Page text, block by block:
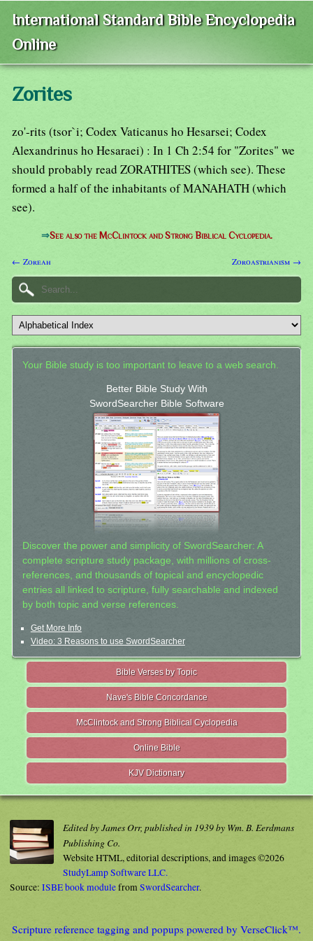
International Standard Bible Encyclopedia
Online
Zorites
zo'-rits (tsor`i; Codex Vaticanus ho Hesarsei; Codex
Alexandrinus ho Hesaraei) : In 1 Ch 2:54 for "Zorites" we
should probably read ZORATHITES (which see). These
formed a half of the inhabitants of MANAHATH (which
see).
⇒See also the McClintock and Strong Biblical Cyclopedia.
← Zoreah Zoroastrianism →
Your Bible study is too important to leave to a web search.
Better Bible Study With
SwordSearcher Bible Software
Discover the power and simplicity of SwordSearcher: A
complete scripture study package, with millions of cross-
references, and thousands of topical and encyclopedic
entries all linked to scripture, fully searchable and indexed
by both topic and verse references.
Get More Info
Video: 3 Reasons to use SwordSearcher
Bible Verses by Topic
Nave's Bible Concordance
McClintock and Strong Biblical Cyclopedia
Online Bible
KJV Dictionary
Edited by James Orr, published in 1939 by Wm. B. Eerdmans
Publishing Co.
Website HTML, editorial descriptions, and images ©2026
StudyLamp Software LLC.
Source: ISBE book modulefromSwordSearcher.
Scripture reference tagging and popups powered by VerseClick™.